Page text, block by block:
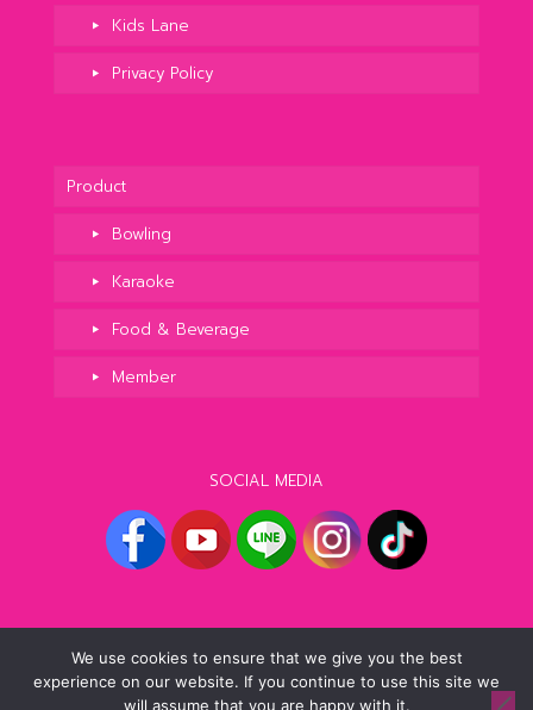
Kids Lane
Privacy Policy
Product
Bowling
Karaoke
Food & Beverage
Member
SOCIAL MEDIA
© 2021 Blu-O Friends. All Rights Reserved.
We use cookies to ensure that we give you the best
experience on our website. If you continue to use this site we
will assume that you are happy with it.